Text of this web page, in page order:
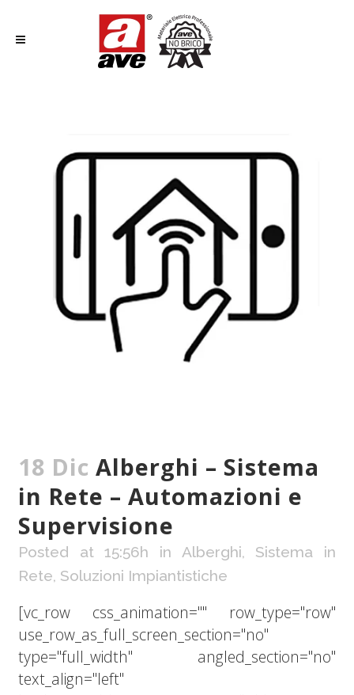
18 Dic Alberghi – Sistema
in Rete – Automazioni e
Supervisione
Posted at 15:56h in Alberghi, Sistema in
Rete, Soluzioni Impiantistiche
[vc_row css_animation="" row_type="row"
use_row_as_full_screen_section="no"
type="full_width" angled_section="no"
text_align="left"